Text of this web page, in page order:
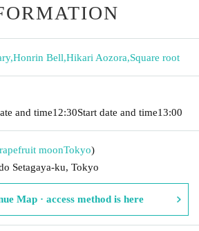
,Honrin Bell,Hikari Aozora,Square root
and time12:30Start date and time13:00
moonTokyo)
Setagaya-ku, Tokyo
Map · access method is here